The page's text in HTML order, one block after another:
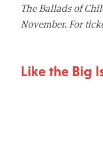
The Ballads of
November. For
Like the Big